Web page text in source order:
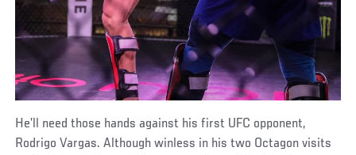
He’ll need those hands against his first UFC opponent,
Rodrigo Vargas. Although winless in his two Octagon visits